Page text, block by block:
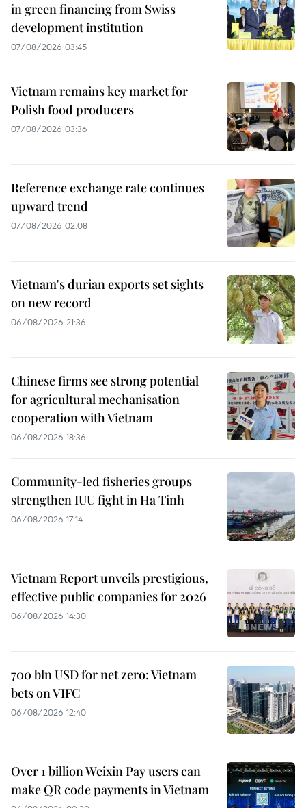
in green financing from Swiss
development institution
07/08/2026 03:45
Vietnam remains key market for
Polish food producers
07/08/2026 03:36
Reference exchange rate continues
upward trend
07/08/2026 02:08
Vietnam's durian exports set sights
on new record
06/08/2026 21:36
Chinese firms see strong potential
for agricultural mechanisation
cooperation with Vietnam
06/08/2026 18:36
Community-led fisheries groups
strengthen IUU fight in Ha Tinh
06/08/2026 17:14
Vietnam Report unveils prestigious,
effective public companies for 2026
06/08/2026 14:30
700 bln USD for net zero: Vietnam
bets on VIFC
06/08/2026 12:40
Over 1 billion Weixin Pay users can
make QR code payments in Vietnam